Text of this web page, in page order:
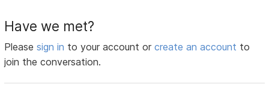
Have we met?
Pleasesign in to your account orcreate an account to
join the conversation.